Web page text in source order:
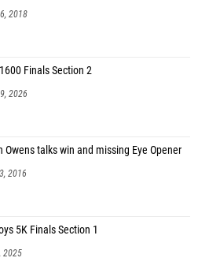
2018
Finals Section 2
2026
Owens talks win and missing Eye Opener
2016
5K Finals Section 1
2025